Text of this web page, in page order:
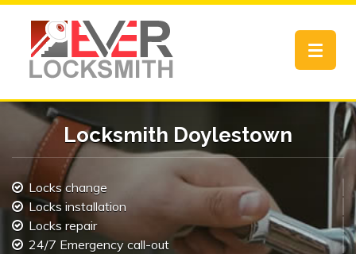
Toggle
Locksmith Doylestown
Locks change
Locks installation
Locks repair
24/7 Emergency call-out